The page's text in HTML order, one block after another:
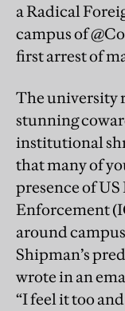
a Radical
campus of
first arrest of
The university
stunning
institutional
that many of
presence of
Enforcement
around
Shipman’s
wrote in an
“I feel it too